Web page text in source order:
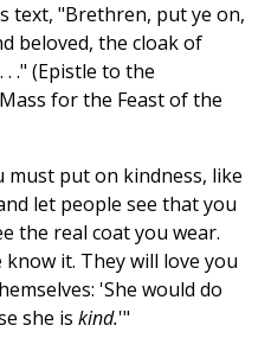
text, "Brethren, put ye on,
beloved, the cloak of
." (Epistle to the
for the Feast of the
must put on kindness, like
let people see that you
the real coat you wear.
it. They will love you
'She would do
she is kind.'"